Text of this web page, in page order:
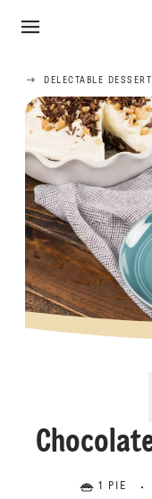
DELECTABLE
1 PIE